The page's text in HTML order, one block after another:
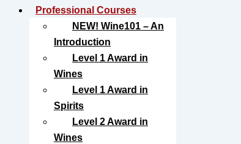
Professional Courses
NEW! Wine101 – An
Introduction
Level 1 Award in
Wines
Level 1 Award in
Spirits
Level 2 Award in
Wines